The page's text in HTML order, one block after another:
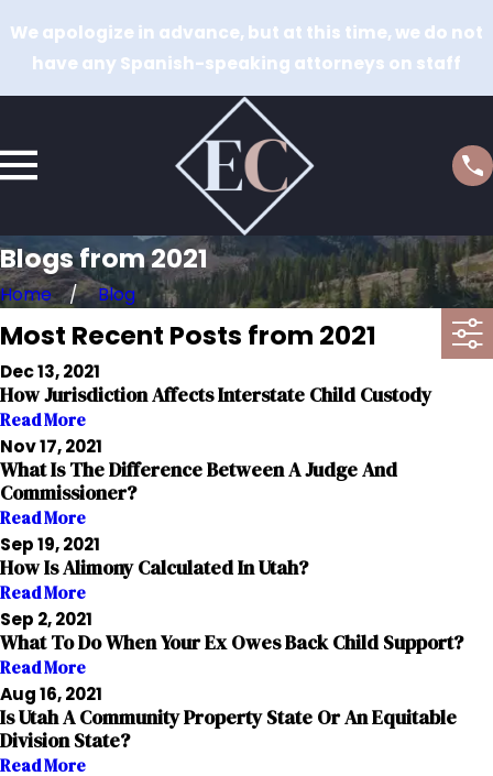
We apologize in advance, but at this time, we do not
have any Spanish-speaking attorneys on staff
Blogs from 2021
Home Blog
Most Recent Posts from 2021
Dec 13, 2021
How Jurisdiction Affects Interstate Child Custody
Read More
Nov 17, 2021
What Is The Difference Between A Judge And
Commissioner?
Read More
Sep 19, 2021
How Is Alimony Calculated In Utah?
Read More
Sep 2, 2021
What To Do When Your Ex Owes Back Child Support?
Read More
Aug 16, 2021
Is Utah A Community Property State Or An Equitable
Division State?
Read More